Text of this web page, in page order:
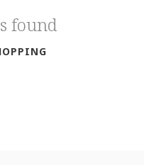
found